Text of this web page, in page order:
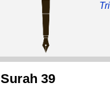
Surah 39